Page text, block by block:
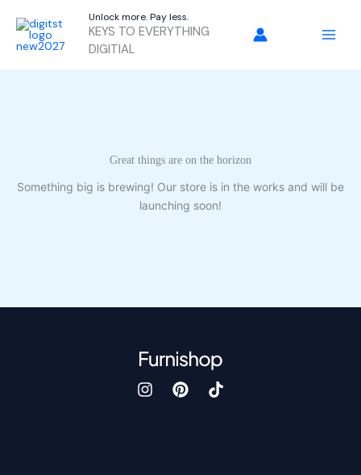
content
Unlock more. Pay less.
KEYS TO EVERYTHING
DIGITIAL
Great things are on the horizon
Something big is brewing! Our store is in the works and will be
launching soon!